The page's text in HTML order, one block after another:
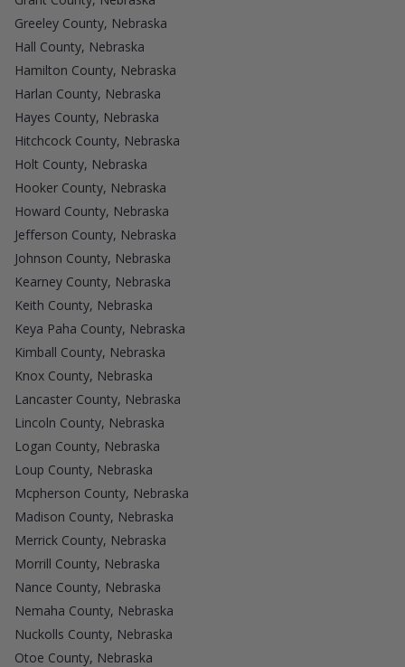
Greeley County, Nebraska
Hall County, Nebraska
Hamilton County, Nebraska
Harlan County, Nebraska
Hayes County, Nebraska
Hitchcock County, Nebraska
Holt County, Nebraska
Hooker County, Nebraska
Howard County, Nebraska
Jefferson County, Nebraska
Johnson County, Nebraska
Kearney County, Nebraska
Keith County, Nebraska
Keya Paha County, Nebraska
Kimball County, Nebraska
Knox County, Nebraska
Lancaster County, Nebraska
Lincoln County, Nebraska
Logan County, Nebraska
Loup County, Nebraska
Mcpherson County, Nebraska
Madison County, Nebraska
Merrick County, Nebraska
Morrill County, Nebraska
Nance County, Nebraska
Nemaha County, Nebraska
Nuckolls County, Nebraska
Otoe County, Nebraska